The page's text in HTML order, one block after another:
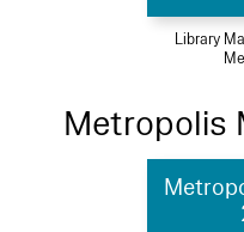
Library
Metropolis